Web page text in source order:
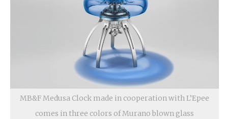
MB&F Medusa Clock made in cooperation with L’Epee
comes in three colors of Murano blown glass